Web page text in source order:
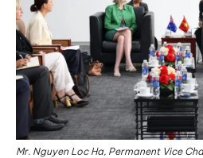
Mr. Nguyen Loc Ha, Permanent Vice